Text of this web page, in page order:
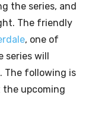
the series, and
The friendly
, one of
will
The following is
the upcoming